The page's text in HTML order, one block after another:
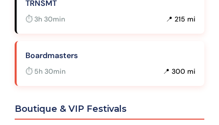
TRNSMT
⏱ 3h 30min 📍 215 mi
Boardmasters
⏱ 5h 30min 📍 300 mi
Boutique & VIP Festivals